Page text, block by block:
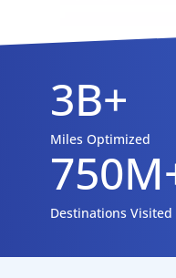
3B+
Miles Optimized
Destinations Visited